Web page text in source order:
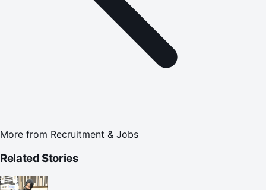
More from Recruitment & Jobs
Related Stories